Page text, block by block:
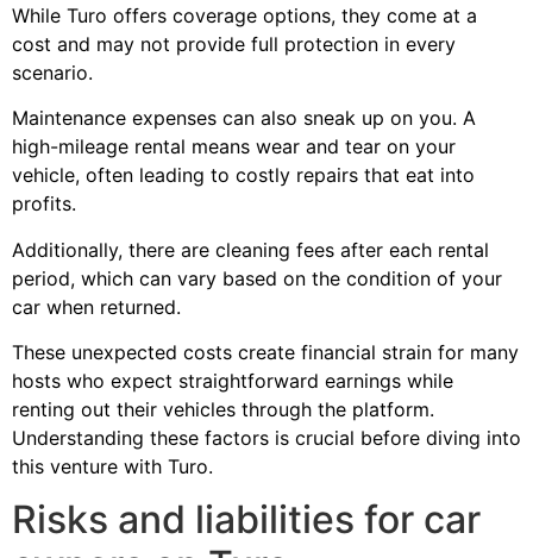
While Turo offers coverage options, they come at a
cost and may not provide full protection in every
scenario.
Maintenance expenses can also sneak up on you. A
high-mileage rental means wear and tear on your
vehicle, often leading to costly repairs that eat into
profits.
Additionally, there are cleaning fees after each rental
period, which can vary based on the condition of your
car when returned.
These unexpected costs create financial strain for many
hosts who expect straightforward earnings while
renting out their vehicles through the platform.
Understanding these factors is crucial before diving into
this venture with Turo.
Risks and liabilities for car